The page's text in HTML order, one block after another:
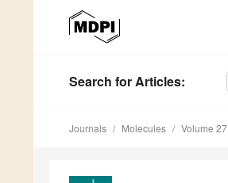
Search for Articles:
Journals Molecules Volume 27